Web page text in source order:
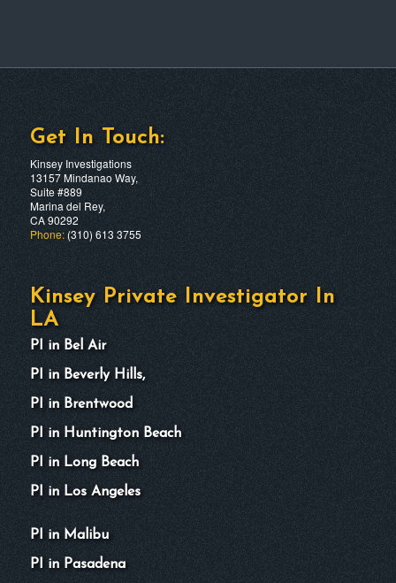
Get In Touch:
Kinsey Investigations
13157 Mindanao Way,
Suite #889
Marina del Rey,
CA 90292
Phone:(310) 613 3755
Kinsey Private Investigator In
LA
PI in Bel Air
PI in Beverly Hills,
PI in Brentwood
PI in Huntington Beach
PI in Long Beach
PI in Los Angeles
PI in Malibu
PI in Pasadena